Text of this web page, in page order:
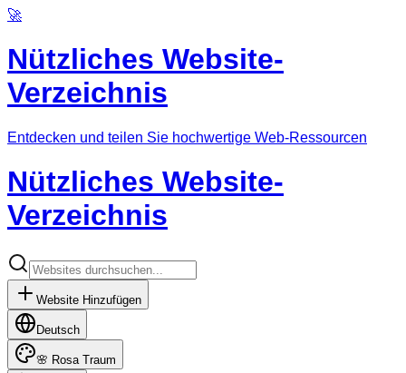
🚀
Nützliches Website-
Verzeichnis
Entdecken und teilen Sie hochwertige Web-Ressourcen
Nützliches Website-
Verzeichnis
Website Hinzufügen
Deutsch
🌸 Rosa Traum